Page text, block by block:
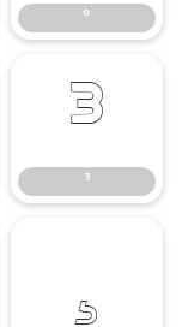
°
³
³
¸